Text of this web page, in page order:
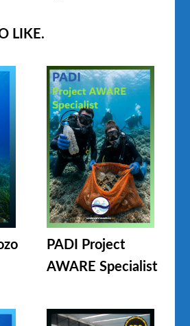
LIKE.
PADI Project
AWARE Specialist